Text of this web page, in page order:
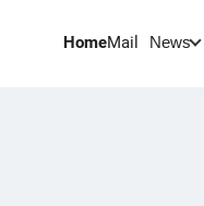
HomeMail News